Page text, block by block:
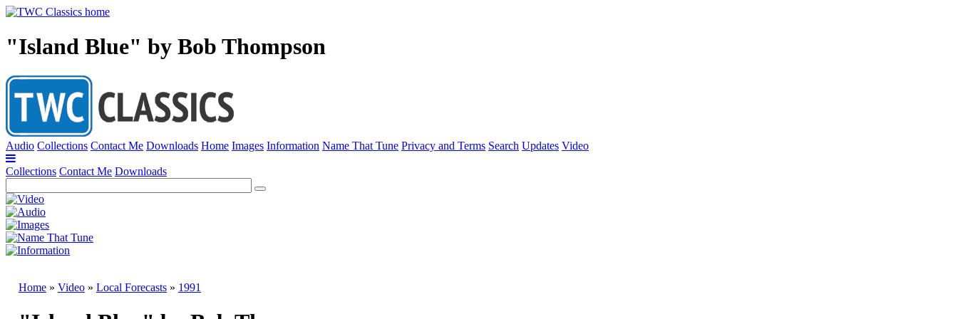
"Island Blue" by Bob Thompson
Audio Collections Contact Me Downloads Home Images Information Name That Tune Privacy and Terms Search Updates Video
Collections Contact Me Downloads
Home » Video » Local Forecasts » 1991